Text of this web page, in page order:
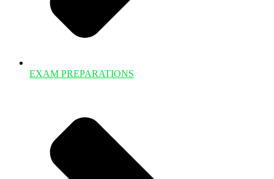
EXAM PREPARATIONS